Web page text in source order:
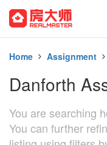
Home Assignment
Danforth
You are searching
You can further